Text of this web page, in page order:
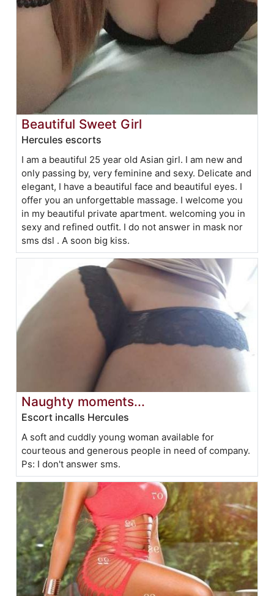
Beautiful Sweet Girl
Hercules escorts
I am a beautiful 25 year old Asian girl. I am new and
only passing by, very feminine and sexy. Delicate and
elegant, I have a beautiful face and beautiful eyes. I
offer you an unforgettable massage. I welcome you
in my beautiful private apartment. welcoming you in
sexy and refined outfit. I do not answer in mask nor
sms dsl . A soon big kiss.
Naughty moments...
Escort incalls Hercules
A soft and cuddly young woman available for
courteous and generous people in need of company.
Ps: I don't answer sms.